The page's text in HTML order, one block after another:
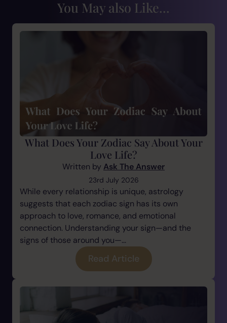
You May also Like...
What Does Your Zodiac Say About Your
Love Life?
Written by Ask The Answer
23rd July 2026
While every relationship is unique, astrology
suggests that each zodiac sign has its own
approach to love, romance, and emotional
connection. Understanding your sign—and the
signs of those around you—...
Read Article